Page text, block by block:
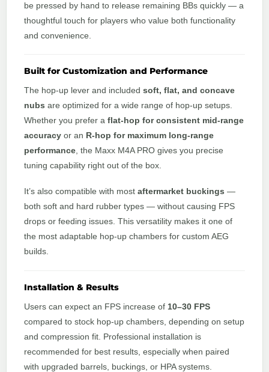
be pressed by hand to release remaining BBs quickly — a
thoughtful touch for players who value both functionality
and convenience.
Built for Customization and Performance
The hop-up lever and included soft, flat, and concave
nubs are optimized for a wide range of hop-up setups.
Whether you prefer a flat-hop for consistent mid-range
accuracy or an R-hop for maximum long-range
performance , the Maxx M4A PRO gives you precise
tuning capability right out of the box.
It’s also compatible with most aftermarket buckings —
both soft and hard rubber types — without causing FPS
drops or feeding issues. This versatility makes it one of
the most adaptable hop-up chambers for custom AEG
builds.
Installation & Results
Users can expect an FPS increase of 10–30 FPS
compared to stock hop-up chambers, depending on setup
and compression fit. Professional installation is
recommended for best results, especially when paired
with upgraded barrels, buckings, or HPA systems.